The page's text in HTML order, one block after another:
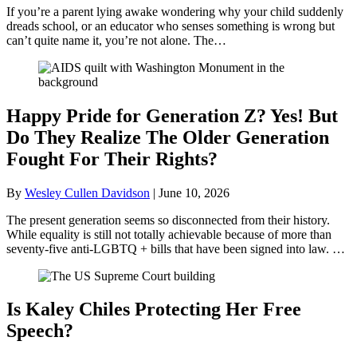
If you’re a parent lying awake wondering why your child suddenly
dreads school, or an educator who senses something is wrong but
can’t quite name it, you’re not alone. The…
Happy Pride for Generation Z? Yes! But
Do They Realize The Older Generation
Fought For Their Rights?
By Wesley Cullen Davidson | June 10, 2026
The present generation seems so disconnected from their history.
While equality is still not totally achievable because of more than
seventy-five anti-LGBTQ + bills that have been signed into law. …
Is Kaley Chiles Protecting Her Free
Speech?